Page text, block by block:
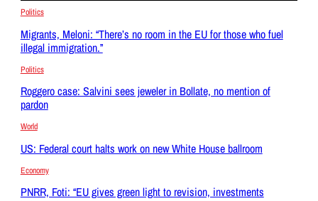
Politics
Migrants, Meloni: “There’s no room in the EU for those who fuel
illegal immigration.”
Politics
Roggero case: Salvini sees jeweler in Bollate, no mention of
pardon
World
US: Federal court halts work on new White House ballroom
Economy
PNRR, Foti: “EU gives green light to revision, investments